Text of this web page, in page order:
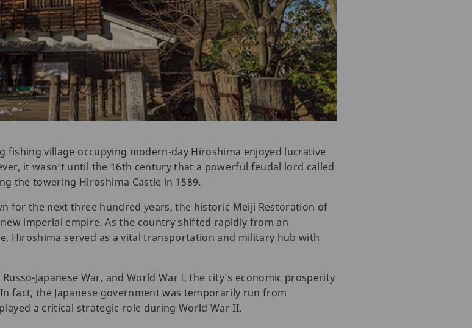
fishing village occupying modern-day Hiroshima enjoyed lucrative
it wasn’t until the 16th century that a powerful feudal lord called
the towering Hiroshima Castle in 1589.
for the next three hundred years, the historic Meiji Restoration of
imperial empire. As the country shifted rapidly from an
Hiroshima served as a vital transportation and military hub with
Japanese War, and World War I, the city’s economic prosperity
fact, the Japanese government was temporarily run from
a critical strategic role during World War II.